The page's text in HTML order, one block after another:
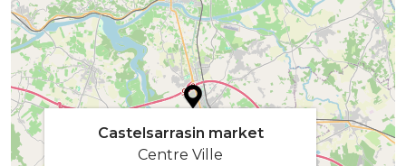
Castelsarrasin market
Centre Ville